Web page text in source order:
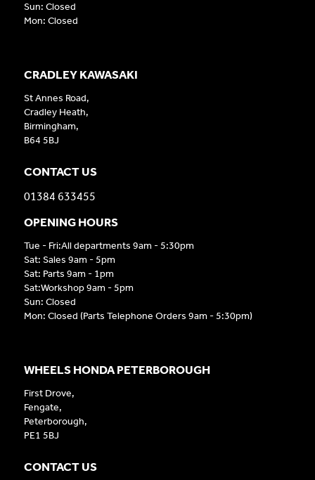
CRADLEY KAWASAKI
St Annes Road,
Cradley Heath,
Birmingham,
B64 5BJ
CONTACT US
01384 633455
OPENING HOURS
Tue - Fri:All departments 9am - 5:30pm
Sat: Sales 9am - 5pm
Sat: Parts 9am - 1pm
Sat:Workshop 9am - 5pm
Sun: Closed
Mon: Closed (Parts Telephone Orders 9am - 5:30pm)
WHEELS HONDA PETERBOROUGH
First Drove,
Fengate,
Peterborough,
PE1 5BJ
CONTACT US
Sun: Closed
Mon: Closed